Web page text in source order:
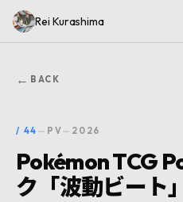
Rei Kurashima
← BACK
/ 44 — PV— 2026
Pokémon TCG
ク「波動ビート」